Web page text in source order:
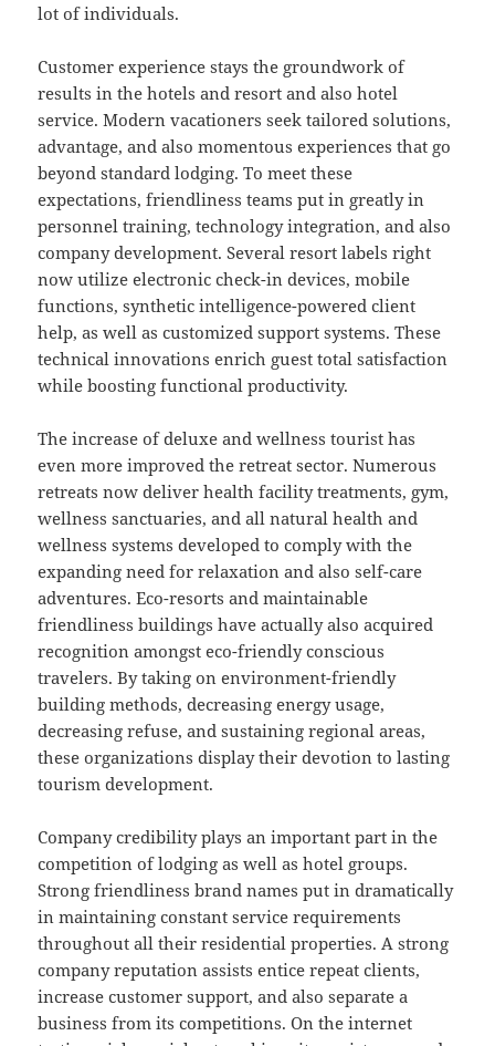
lot of individuals.
Customer experience stays the groundwork of
results in the hotels and resort and also hotel
service. Modern vacationers seek tailored solutions,
advantage, and also momentous experiences that go
beyond standard lodging. To meet these
expectations, friendliness teams put in greatly in
personnel training, technology integration, and also
company development. Several resort labels right
now utilize electronic check-in devices, mobile
functions, synthetic intelligence-powered client
help, as well as customized support systems. These
technical innovations enrich guest total satisfaction
while boosting functional productivity.
The increase of deluxe and wellness tourist has
even more improved the retreat sector. Numerous
retreats now deliver health facility treatments, gym,
wellness sanctuaries, and all natural health and
wellness systems developed to comply with the
expanding need for relaxation and also self-care
adventures. Eco-resorts and maintainable
friendliness buildings have actually also acquired
recognition amongst eco-friendly conscious
travelers. By taking on environment-friendly
building methods, decreasing energy usage,
decreasing refuse, and sustaining regional areas,
these organizations display their devotion to lasting
tourism development.
Company credibility plays an important part in the
competition of lodging as well as hotel groups.
Strong friendliness brand names put in dramatically
in maintaining constant service requirements
throughout all their residential properties. A strong
company reputation assists entice repeat clients,
increase customer support, and also separate a
business from its competitions. On the internet